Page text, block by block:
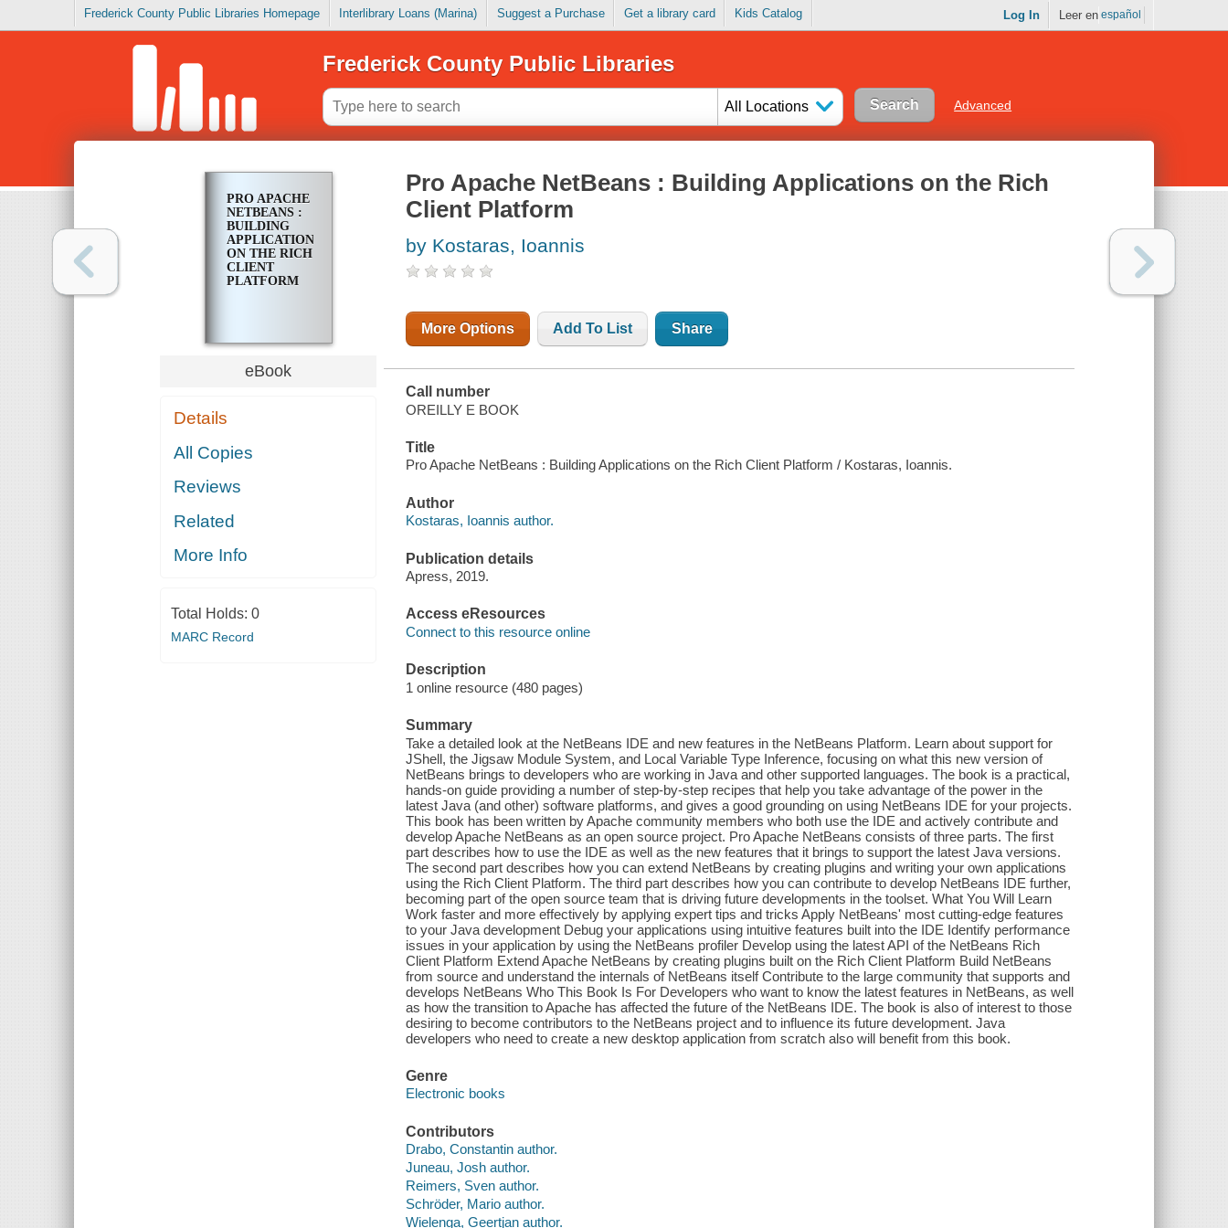
Frederick County Public Libraries Homepage Interlibrary Loans (Marina) Suggest a Purchase Get a library card Kids Catalog Log In Leer en español
Frederick County Public Libraries
All Locations Advanced
PRO APACHE
NETBEANS :
BUILDING
APPLICATIONS
ON THE RICH
CLIENT
PLATFORM
eBook
Details
All Copies
Reviews
Related
More Info
Total Holds: 0
MARC Record
Pro Apache NetBeans : Building Applications on the Rich
Client Platform
by Kostaras, Ioannis
More Options Add To List Share
Call number
OREILLY E BOOK
Title
Pro Apache NetBeans : Building Applications on the Rich Client Platform / Kostaras, Ioannis.
Author
Kostaras, Ioannis author.
Publication details
Apress, 2019.
Access eResources
Connect to this resource online
Description
1 online resource (480 pages)
Summary
Take a detailed look at the NetBeans IDE and new features in the NetBeans Platform. Learn about support for
JShell, the Jigsaw Module System, and Local Variable Type Inference, focusing on what this new version of
NetBeans brings to developers who are working in Java and other supported languages. The book is a practical,
hands-on guide providing a number of step-by-step recipes that help you take advantage of the power in the
latest Java (and other) software platforms, and gives a good grounding on using NetBeans IDE for your projects.
This book has been written by Apache community members who both use the IDE and actively contribute and
develop Apache NetBeans as an open source project. Pro Apache NetBeans consists of three parts. The first
part describes how to use the IDE as well as the new features that it brings to support the latest Java versions.
The second part describes how you can extend NetBeans by creating plugins and writing your own applications
using the Rich Client Platform. The third part describes how you can contribute to develop NetBeans IDE further,
becoming part of the open source team that is driving future developments in the toolset. What You Will Learn
Work faster and more effectively by applying expert tips and tricks Apply NetBeans' most cutting-edge features
to your Java development Debug your applications using intuitive features built into the IDE Identify performance
issues in your application by using the NetBeans profiler Develop using the latest API of the NetBeans Rich
Client Platform Extend Apache NetBeans by creating plugins built on the Rich Client Platform Build NetBeans
from source and understand the internals of NetBeans itself Contribute to the large community that supports and
develops NetBeans Who This Book Is For Developers who want to know the latest features in NetBeans, as well
as how the transition to Apache has affected the future of the NetBeans IDE. The book is also of interest to those
desiring to become contributors to the NetBeans project and to influence its future development. Java
developers who need to create a new desktop application from scratch also will benefit from this book.
Genre
Electronic books
Contributors
Drabo, Constantin author.
Juneau, Josh author.
Reimers, Sven author.
Schröder, Mario author.
Wielenga, Geertjan author.